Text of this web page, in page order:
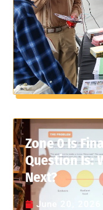
Zone 0 Is
Question Is:
Next?
June 20, 2026